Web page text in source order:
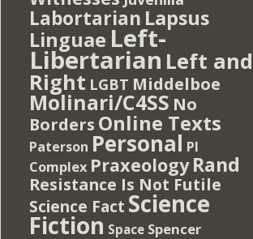
Labortarian Lapsus
Linguae Left-
Libertarian Left and
Right LGBT Middelboe
Molinari/C4SS No
Borders Online Texts
Paterson Personal PI
Complex Praxeology Rand
Resistance Is Not Futile
Science Fact Science
Fiction Space Spencer